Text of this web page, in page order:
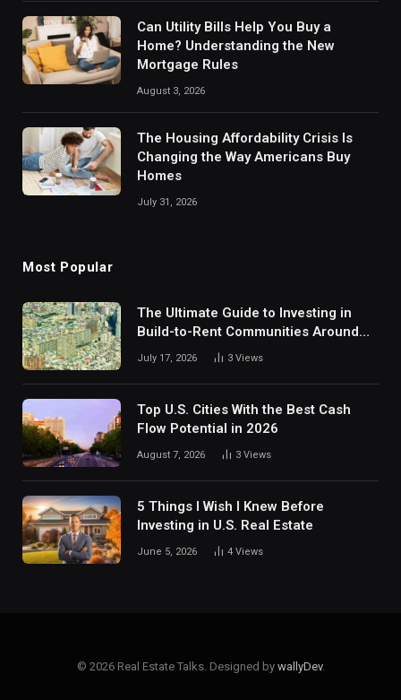
Can Utility Bills Help You Buy a
Home? Understanding the New
Mortgage Rules
August 3, 2026
The Housing Affordability Crisis Is
Changing the Way Americans Buy
Homes
July 31, 2026
Most Popular
The Ultimate Guide to Investing in
Build-to-Rent Communities Around
July 17, 2026 3 Views
Top U.S. Cities With the Best Cash
Flow Potential in 2026
August 7, 2026 3 Views
5 Things I Wish I Knew Before
Investing in U.S. Real Estate
June 5, 2026 4 Views
© 2026 Real Estate Talks. Designed by wallyDev.